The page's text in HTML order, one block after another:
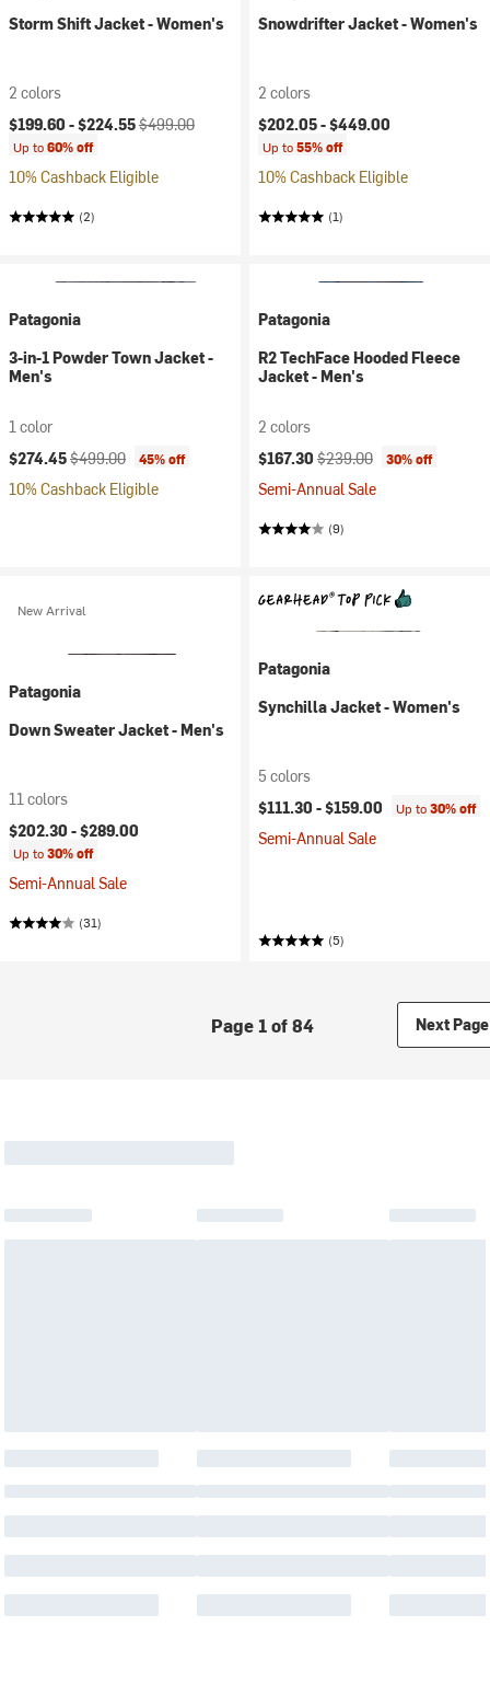
Storm Shift Jacket - Women's
2 colors
Current price:
$199.60 -$224.55Original price:
$499.00
Up to60% off
10% Cashback Eligible
(2)
Snowdrifter Jacket - Women's
2 colors
$202.05 -$449.00
Up to55% off
10% Cashback Eligible
(1)
Patagonia
3-in-1 Powder Town Jacket -
Men's
1 color
Current price:
$274.45Original price:
$499.00 45% off
10% Cashback Eligible
Patagonia
R2 TechFace Hooded Fleece
Jacket - Men's
2 colors
Current price:
$167.30 Original price:
$239.00 30% off
Semi-Annual Sale
(9)
New Arrival
Patagonia
Down Sweater Jacket - Men's
11 colors
$202.30 -$289.00
Up to30% off
Semi-Annual Sale
(31)
Patagonia
Synchilla Jacket - Women's
5 colors
$111.30 -$159.00 Up to30% off
Semi-Annual Sale
(5)
Page 1 of 84 Next Page